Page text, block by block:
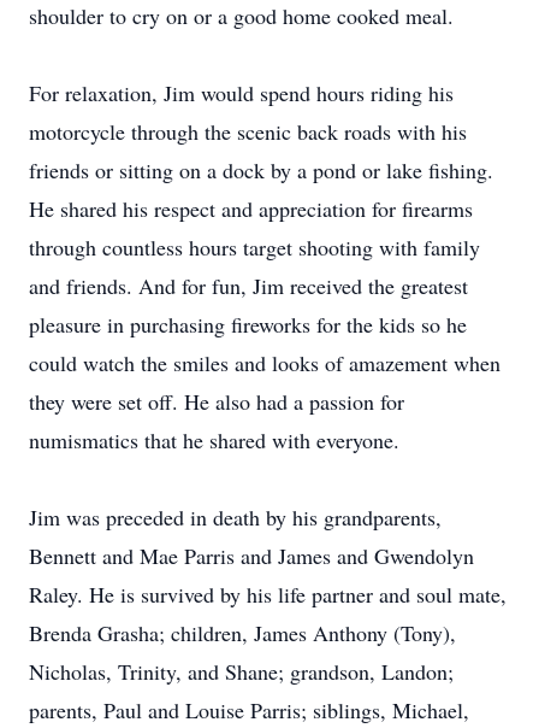
shoulder to cry on or a good home cooked meal.
For relaxation, Jim would spend hours riding his
motorcycle through the scenic back roads with his
friends or sitting on a dock by a pond or lake fishing.
He shared his respect and appreciation for firearms
through countless hours target shooting with family
and friends. And for fun, Jim received the greatest
pleasure in purchasing fireworks for the kids so he
could watch the smiles and looks of amazement when
they were set off. He also had a passion for
numismatics that he shared with everyone.
Jim was preceded in death by his grandparents,
Bennett and Mae Parris and James and Gwendolyn
Raley. He is survived by his life partner and soul mate,
Brenda Grasha; children, James Anthony (Tony),
Nicholas, Trinity, and Shane; grandson, Landon;
parents, Paul and Louise Parris; siblings, Michael,